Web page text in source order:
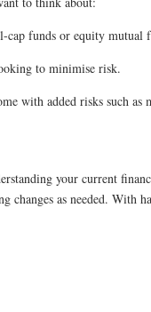
funds or equity mutual
to minimise risk.
with added risks such as
your current
as needed. With